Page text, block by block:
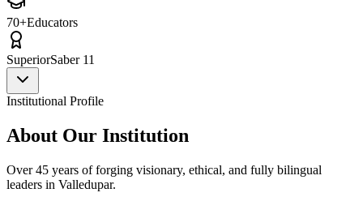
70+Educators
SuperiorSaber 11
Institutional Profile
About Our Institution
Over 45 years of forging visionary, ethical, and fully bilingual
leaders in Valledupar.